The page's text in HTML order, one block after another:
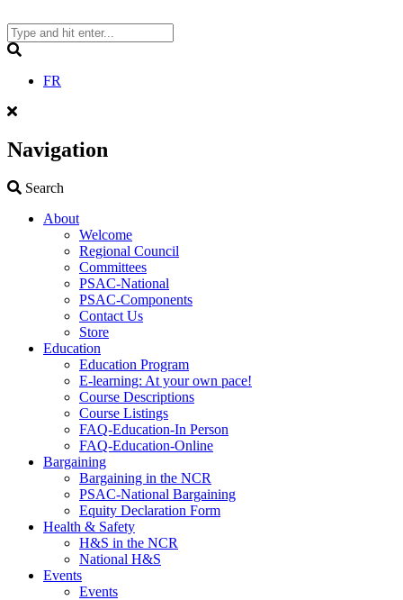
to
content
FR
Navigation
Search
About
Welcome
Regional Council
Committees
PSAC-National
PSAC-Components
Contact Us
Store
Education
Education Program
E-learning: At your own pace!
Course Descriptions
Course Listings
FAQ-Education-In Person
FAQ-Education-Online
Bargaining
Bargaining in the NCR
PSAC-National Bargaining
Equity Declaration Form
Health & Safety
H&S in the NCR
National H&S
Events
Events